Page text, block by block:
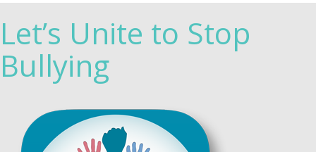
Let’s Unite to Stop
Bullying